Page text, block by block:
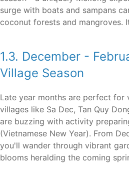
surge with boats and sampans
coconut forests and mangroves.
1.3. December -
Village Season
Late year months are perfect for
villages like Sa Dec, Tan Quy
are buzzing with activity
(Vietnamese New Year). From
you'll wander through vibrant
blooms heralding the coming